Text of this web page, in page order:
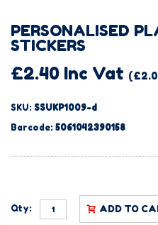
PERSONALISED
STICKERS
£2.40 Inc Vat
SKU: SSUKP1009-d
Barcode: 5061042390158
Qty: ADD TO